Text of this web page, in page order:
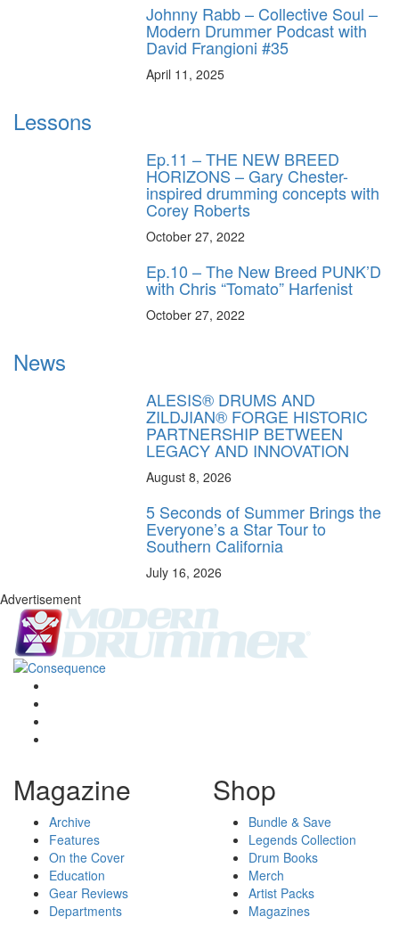
Johnny Rabb – Collective Soul –
Modern Drummer Podcast with
David Frangioni #35
April 11, 2025
Lessons
Ep.11 – THE NEW BREED
HORIZONS – Gary Chester-
inspired drumming concepts with
Corey Roberts
October 27, 2022
Ep.10 – The New Breed PUNK’D
with Chris “Tomato” Harfenist
October 27, 2022
News
ALESIS® DRUMS AND
ZILDJIAN® FORGE HISTORIC
PARTNERSHIP BETWEEN
LEGACY AND INNOVATION
August 8, 2026
5 Seconds of Summer Brings the
Everyone’s a Star Tour to
Southern California
July 16, 2026
Advertisement
Magazine
Archive
Features
On the Cover
Education
Gear Reviews
Departments
Shop
Bundle & Save
Legends Collection
Drum Books
Merch
Artist Packs
Magazines